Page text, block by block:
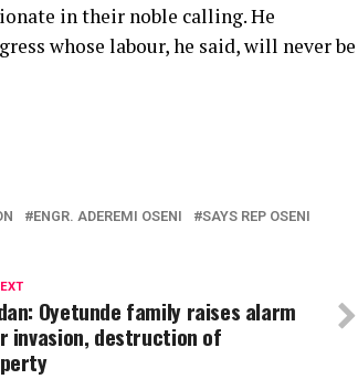
in their noble calling. He
whose labour, he said, will never be
ENGR. ADEREMI OSENI
SAYS REP OSENI
Oyetunde family raises alarm
invasion, destruction of